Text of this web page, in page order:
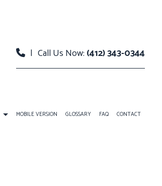
| Call Us Now: (412) 343-0344
MOBILE VERSION GLOSSARY FAQ CONTACT